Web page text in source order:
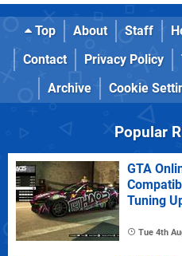
Top About Staff
Contact
Privacy Policy
Archive
Cookie
Popular
GTA
Tuning
Tue 4th